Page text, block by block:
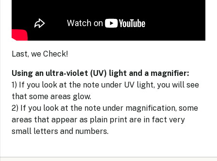
Last, we Check!
Using an ultra-violet (UV) light and a magnifier:
1) If you look at the note under UV light, you will see
that some areas glow.
2) If you look at the note under magnification, some
areas that appear as plain print are in fact very
small letters and numbers.